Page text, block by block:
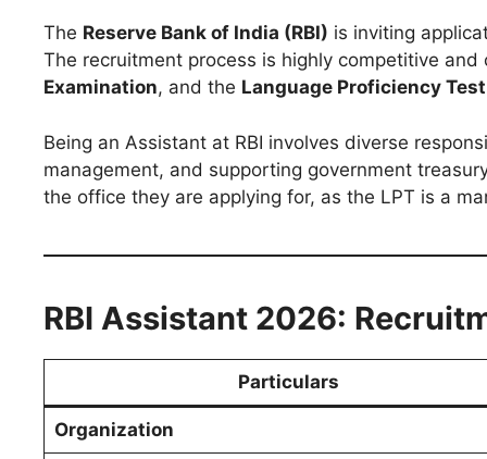
The Reserve Bank of India (RBI) is inviting
The recruitment process is highly competitive
Examination, and the Language Proficiency
Being an Assistant at RBI involves diverse
management, and supporting government
the office they are applying for, as the LPT is a
RBI Assistant 2026:
Particulars
Organization